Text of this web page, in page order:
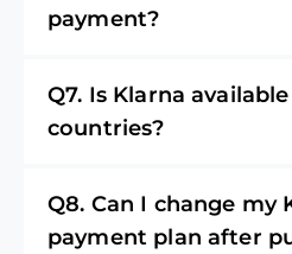
payment?
Q7. Is Klarna
countries?
Q8. Can I change my
payment plan after